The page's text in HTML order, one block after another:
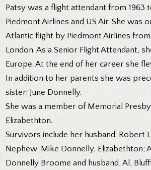
Patsy was a flight attendant from 1963
Piedmont Airlines and US Air. She was
Atlantic flight by Piedmont Airlines
London. As a Senior Flight Attendant,
Europe. At the end of her career she
In addition to her parents she was
sister: June Donnelly.
She was a member of Memorial
Elizabethton.
Survivors include her husband: Robert
Nephew: Mike Donnelly, Elizabethton;
Donnelly Broome and husband, Al,